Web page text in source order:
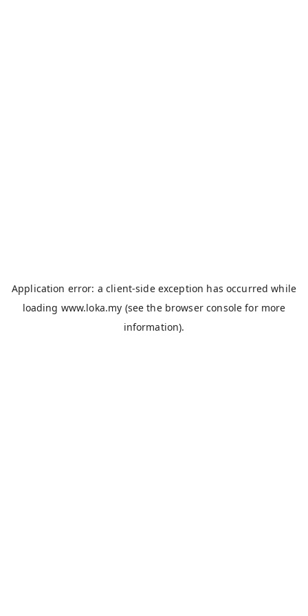
Application error: aclient-side exception has occurred while
loading www.loka.my (see the browser console for more
information).